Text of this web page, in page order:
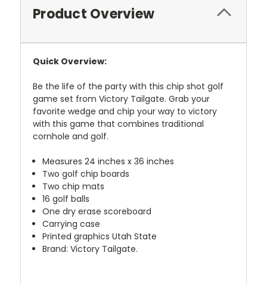
Product Overview
Quick Overview:
Be the life of the party with this chip shot golf
game set from Victory Tailgate. Grab your
favorite wedge and chip your way to victory
with this game that combines traditional
cornhole and golf.
Measures 24 inches x 36 inches
Two golf chip boards
Two chip mats
16 golf balls
One dry erase scoreboard
Carrying case
Printed graphics Utah State
Brand: Victory Tailgate.